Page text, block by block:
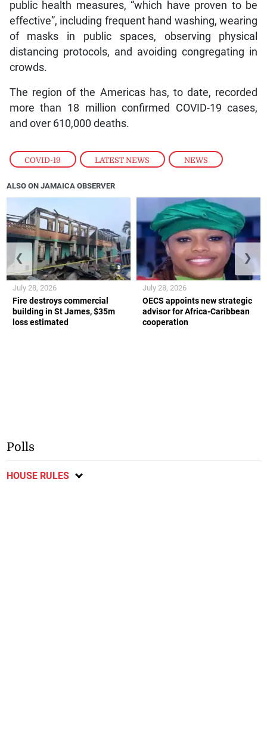
COVID-19 , LATEST NEWS , NEWS
public health measures, “which have proven to be
effective”, including frequent hand washing, wearing
of masks in public spaces, observing physical
distancing protocols, and avoiding congregating in
crowds.
The region of the Americas has, to date, recorded
more than 18 million confirmed COVID-19 cases,
and over 610,000 deaths.
ALSO ON JAMAICA OBSERVER
Fire destroys commercial
building in St James, $35m
loss estimated
July 28, 2026
OECS appoints new strategic
advisor for Africa-Caribbean
cooperation
July 28, 2026
❮ ❯
Polls
HOUSE RULES